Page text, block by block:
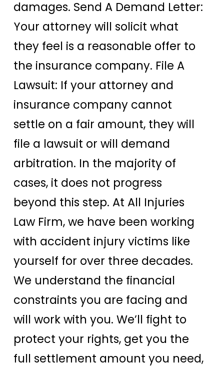
damages. Send A Demand Letter:
Your attorney will solicit what
they feel is a reasonable offer to
the insurance company. File A
Lawsuit: If your attorney and
insurance company cannot
settle on a fair amount, they will
file a lawsuit or will demand
arbitration. In the majority of
cases, it does not progress
beyond this step. At All Injuries
Law Firm, we have been working
with accident injury victims like
yourself for over three decades.
We understand the financial
constraints you are facing and
will work with you. We’ll fight to
protect your rights, get you the
full settlement amount you need,